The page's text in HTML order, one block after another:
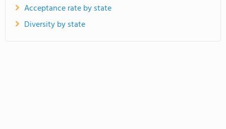
Acceptance rate by state
Diversity by state